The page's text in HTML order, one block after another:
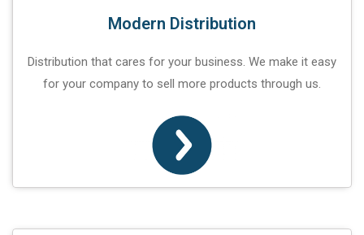
Modern Distribution
Distribution that cares for your business. We make it easy
for your company to sell more products through us.